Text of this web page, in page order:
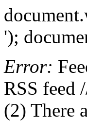
');
Error:
RSS feed
(2) There